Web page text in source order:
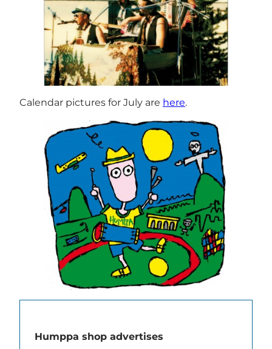
Calendar pictures for July are here.
Humppa shop advertises